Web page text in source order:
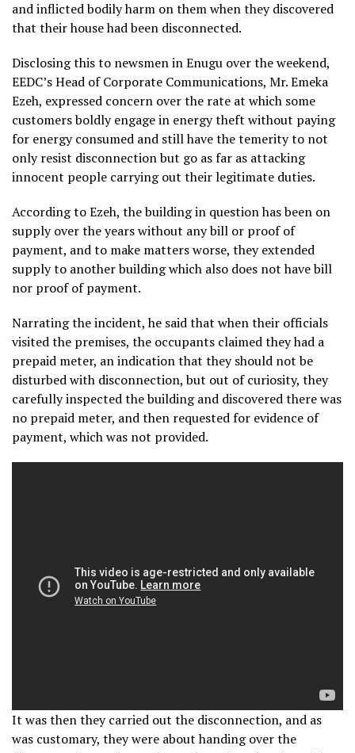
and inflicted bodily harm on them when they discovered
that their house had been disconnected.
Disclosing this to newsmen in Enugu over the weekend,
EEDC’s Head of Corporate Communications, Mr. Emeka
Ezeh, expressed concern over the rate at which some
customers boldly engage in energy theft without paying
for energy consumed and still have the temerity to not
only resist disconnection but go as far as attacking
innocent people carrying out their legitimate duties.
According to Ezeh, the building in question has been on
supply over the years without any bill or proof of
payment, and to make matters worse, they extended
supply to another building which also does not have bill
nor proof of payment.
Narrating the incident, he said that when their officials
visited the premises, the occupants claimed they had a
prepaid meter, an indication that they should not be
disturbed with disconnection, but out of curiosity, they
carefully inspected the building and discovered there was
no prepaid meter, and then requested for evidence of
payment, which was not provided.
It was then they carried out the disconnection, and as
was customary, they were about handing over the